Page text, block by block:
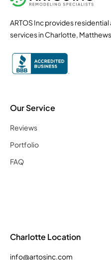
ARTOS Inc provides
services in Charlotte,
Our Service
Reviews
Portfolio
FAQ
Charlotte Location
info@artosinc.com